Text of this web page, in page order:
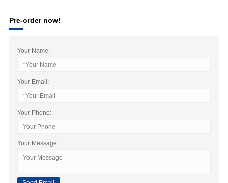
Pre-order now!
Your Name:
Your Email:
Your Phone:
Your Message